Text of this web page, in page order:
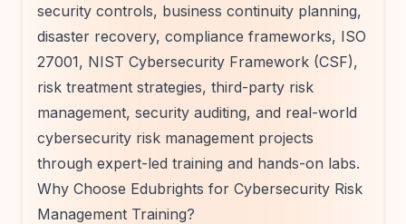
security controls, business continuity planning,
disaster recovery, compliance frameworks, ISO
27001, NIST Cybersecurity Framework (CSF),
risk treatment strategies, third-party risk
management, security auditing, and real-world
cybersecurity risk management projects
through expert-led training and hands-on labs.
Why Choose Edubrights for Cybersecurity Risk
Management Training?